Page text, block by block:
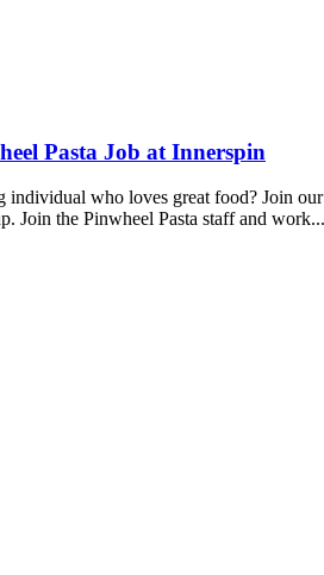
Pasta Job at Innerspin
who loves great food? Join
Join the Pinwheel Pasta staff and work...